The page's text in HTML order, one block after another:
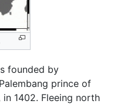
founded by
prince of
in 1402. Fleeing north